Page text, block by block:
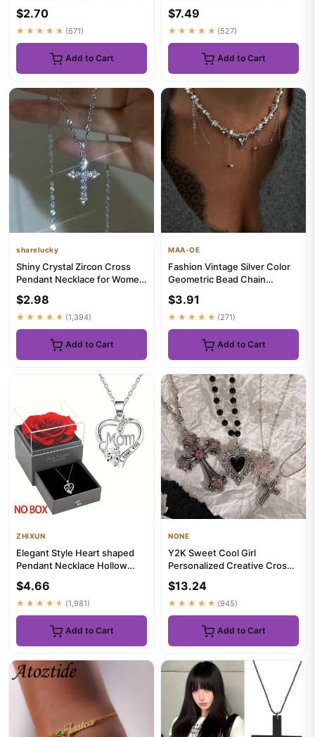
$2.70
★★★★★ (671)
Add to Cart
$7.49
★★★★★ (527)
Add to Cart
sharelucky
Shiny Crystal Zircon Cross
Pendant Necklace for Women
$2.98
★★★★★ (1,394)
Add to Cart
MAA-OE
Fashion Vintage Silver Color
Geometric Bead Chain
B...
$3.91
★★★★★ (271)
Add to Cart
ZHIXUN
Elegant Style Heart shaped
Pendant Necklace Hollow
$4.66
★★★★★ (1,981)
Add to Cart
NONE
Y2K Sweet Cool Girl
Personalized Creative Cross
Suitab...
$13.24
★★★★★ (945)
Add to Cart